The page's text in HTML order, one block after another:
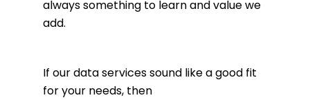
always something to learn and value we
add.
If our data services sound like a good fit
for your needs, then